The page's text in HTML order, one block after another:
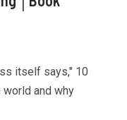
itself says," 10
and why